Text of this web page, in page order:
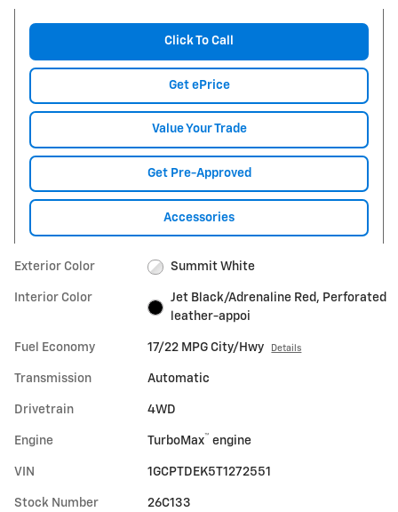
Click To Call
Get ePrice
Value Your Trade
Get Pre-Approved
Accessories
Exterior Color Summit White
Interior Color
Jet Black/Adrenaline Red, Perforated
leather-appoi
Fuel Economy 17/22 MPG City/Hwy Details
Transmission Automatic
Drivetrain 4WD
Engine TurboMax™ engine
VIN 1GCPTDEK5T1272551
Stock Number 26C133